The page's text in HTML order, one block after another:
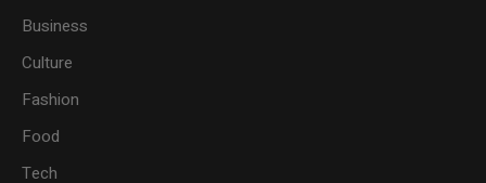
Business
Culture
Fashion
Food
Tech